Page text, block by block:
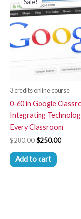
Sale!
3 credits online course
0-60 in Google
Integrating
Every Classroom
$280.00
was:
$280.00.
$250.00
is:
Add to cart